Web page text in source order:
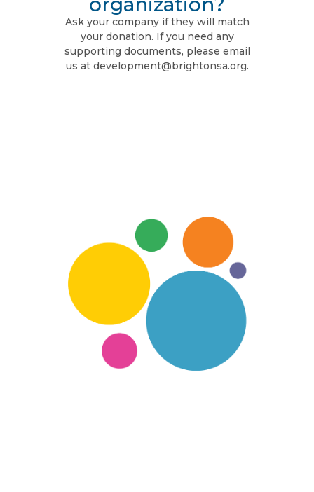
Ask your company if they will match
your donation. If you need any
supporting documents, please email
us at development@brightonsa.org.